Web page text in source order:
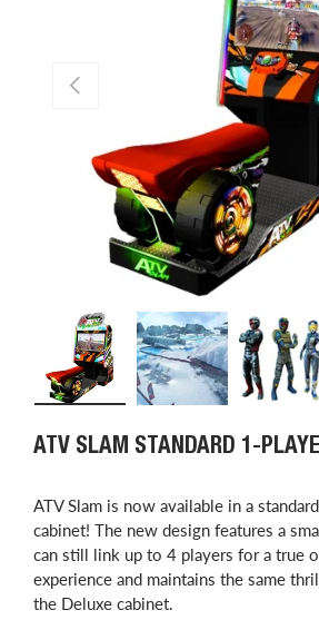
PREVIOUS
ATV SLAM STANDARD 1-
ATV Slam is now available in a
cabinet! The new design features a
can still link up to 4 players for a true
experience and maintains the same
the Deluxe cabinet.